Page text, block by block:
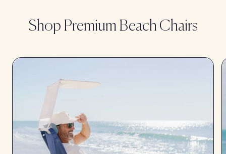
Shop Premium Beach Chairs